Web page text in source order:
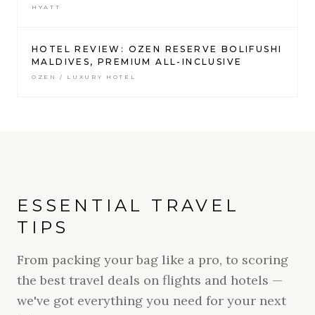
HYATT
HOTEL REVIEW: OZEN RESERVE BOLIFUSHI
MALDIVES, PREMIUM ALL-INCLUSIVE
OZEN / LUXURY HOTEL
ESSENTIAL TRAVEL
TIPS
From packing your bag like a pro, to scoring
the best travel deals on flights and hotels —
we've got everything you need for your next